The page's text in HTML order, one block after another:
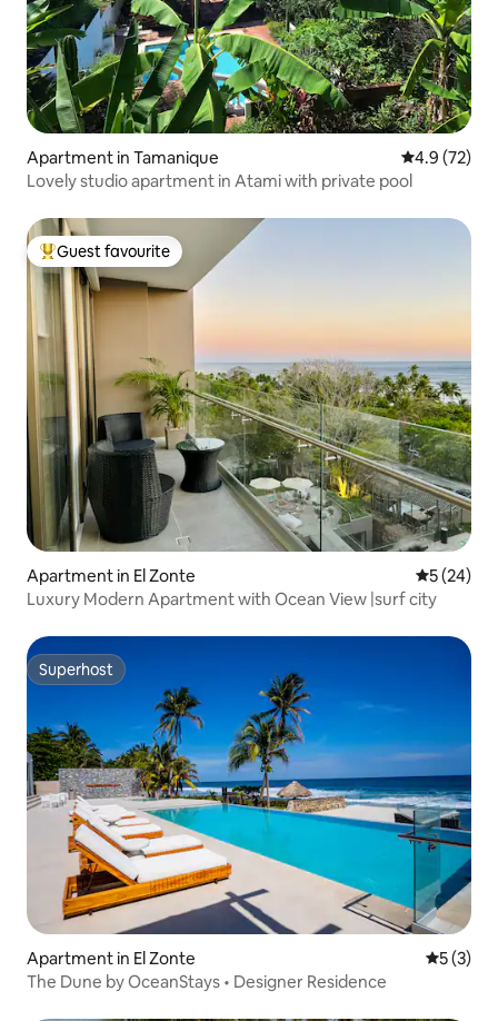
Apartment in Tamanique 4.9 out of 5
4.9 (72)
Lovely studio apartment in Atami with private pool
Top guest favourite
Guest favourite
Apartment in El Zonte 5 out of 5
5 (24)
Luxury Modern Apartment with Ocean View |surf city
Superhost
Superhost
Apartment in El Zonte 5 out of
5 (3)
The Dune by OceanStays • Designer Residence